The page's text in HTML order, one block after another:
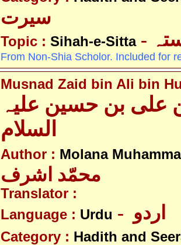
سیرت
Topic : Sihah-e-Sitta
From Non-Shia Scholor. Included for
Musnad Zaid bin Ali bin
علی بن حسین علیہ
السلام
Author : Molana
محمّد اشرف
Translator :
Language : Urdu
Category : Hadith and